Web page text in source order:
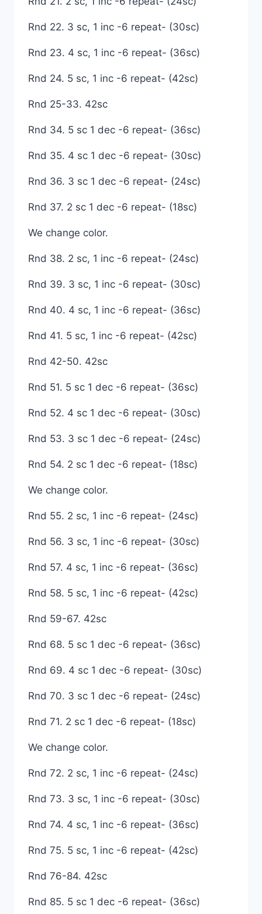
Rnd 22. 3 sc, 1 inc -6 repeat- (30sc)
Rnd 23. 4 sc, 1 inc -6 repeat- (36sc)
Rnd 24. 5 sc, 1 inc -6 repeat- (42sc)
Rnd 25-33. 42sc
Rnd 34. 5 sc 1 dec -6 repeat- (36sc)
Rnd 35. 4 sc 1 dec -6 repeat- (30sc)
Rnd 36. 3 sc 1 dec -6 repeat- (24sc)
Rnd 37. 2 sc 1 dec -6 repeat- (18sc)
We change color.
Rnd 38. 2 sc, 1 inc -6 repeat- (24sc)
Rnd 39. 3 sc, 1 inc -6 repeat- (30sc)
Rnd 40. 4 sc, 1 inc -6 repeat- (36sc)
Rnd 41. 5 sc, 1 inc -6 repeat- (42sc)
Rnd 42-50. 42sc
Rnd 51. 5 sc 1 dec -6 repeat- (36sc)
Rnd 52. 4 sc 1 dec -6 repeat- (30sc)
Rnd 53. 3 sc 1 dec -6 repeat- (24sc)
Rnd 54. 2 sc 1 dec -6 repeat- (18sc)
We change color.
Rnd 55. 2 sc, 1 inc -6 repeat- (24sc)
Rnd 56. 3 sc, 1 inc -6 repeat- (30sc)
Rnd 57. 4 sc, 1 inc -6 repeat- (36sc)
Rnd 58. 5 sc, 1 inc -6 repeat- (42sc)
Rnd 59-67. 42sc
Rnd 68. 5 sc 1 dec -6 repeat- (36sc)
Rnd 69. 4 sc 1 dec -6 repeat- (30sc)
Rnd 70. 3 sc 1 dec -6 repeat- (24sc)
Rnd 71. 2 sc 1 dec -6 repeat- (18sc)
We change color.
Rnd 72. 2 sc, 1 inc -6 repeat- (24sc)
Rnd 73. 3 sc, 1 inc -6 repeat- (30sc)
Rnd 74. 4 sc, 1 inc -6 repeat- (36sc)
Rnd 75. 5 sc, 1 inc -6 repeat- (42sc)
Rnd 76-84. 42sc
Rnd 85. 5 sc 1 dec -6 repeat- (36sc)